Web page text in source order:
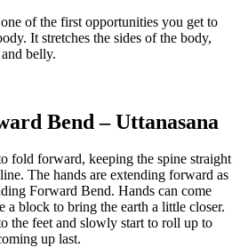
of the first opportunities you get to
It stretches the sides of the body,
belly.
Bend – Uttanasana
fold forward, keeping the spine straight
The hands are extending forward as
Forward Bend. Hands can come
a block to bring the earth a little closer.
the feet and slowly start to roll up to
up last.